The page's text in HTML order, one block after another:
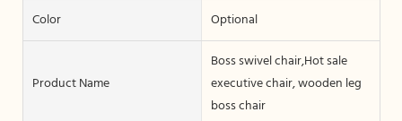
Color
Optional
Product Name
Boss swivel chair,Hot sale
executive chair, wooden leg
boss chair